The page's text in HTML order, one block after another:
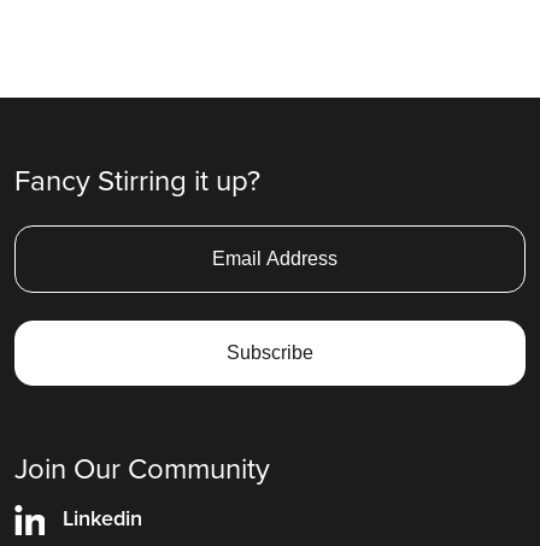
Fancy Stirring it up?
Join Our Community
Linkedin